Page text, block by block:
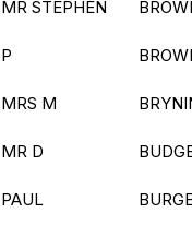
MR STEPHEN
P
MRS M
MR D
PAUL